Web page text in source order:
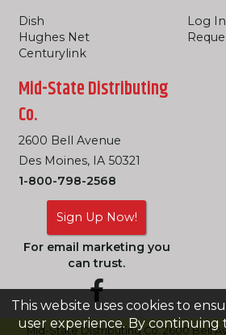
This website uses cookies to
user experience. By continuing
Dish
Hughes Net
Centurylink
Log In
Mid-State Distributing
Co.
2600 Bell Avenue
Des Moines, IA 50321
1-800-798-2568
Sign Up Now!
For email marketing you
can trust.
Mid-State Distributing Co. 2600 Bell